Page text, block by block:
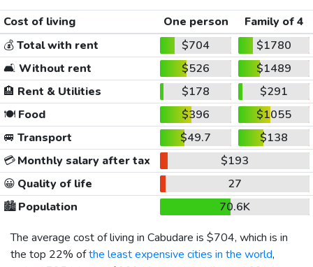
Cost of living One person
Family of 4
💰Total with rent $704
$1780
🛋️ Without rent $526
$1489
🏨 Rent & Utilities $178
$291
🍽️Food $396
$1055
🚐 Transport $49.7
$138
💳Monthly salary after tax
$193
😀 Quality of life
27
🏙️Population
70.6K
The average cost of living in Cabudare is $704, which is in
the top 22% ofthe least expensive cities in the world,